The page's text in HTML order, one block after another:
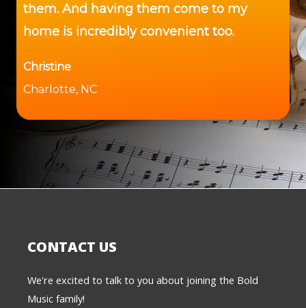
them. And having them come to my
home is incredibly convenient too.
Christine
Charlotte, NC
CONTACT US
We're excited to talk to you about joining the Bold
Music family!